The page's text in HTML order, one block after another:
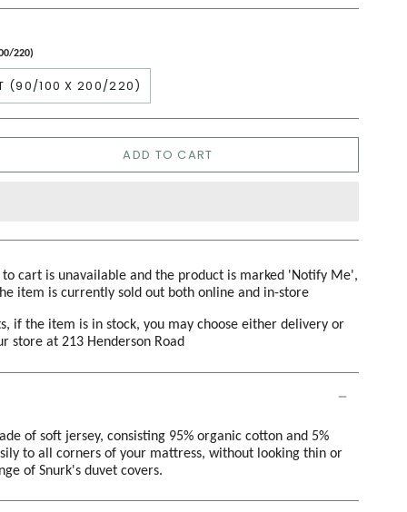
220)
(90/100 X 200/220)
ADD TO CART
cart is unavailable and the product is marked 'Notify Me',
item is currently sold out both online and in-store
if the item is in stock, you may choose either delivery or
store at 213 Henderson Road
of soft jersey, consisting 95% organic cotton and 5%
to all corners of your mattress, without looking thin or
of Snurk's duvet covers.